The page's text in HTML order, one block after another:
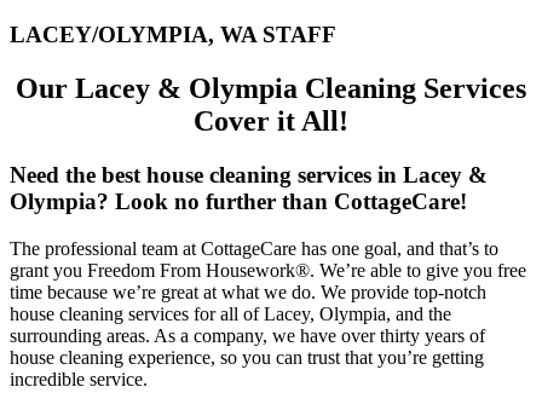
LACEY/OLYMPIA, WA STAFF
Our Lacey & Olympia Cleaning Services
Cover it All!
Need the best house cleaning services in Lacey &
Olympia? Look no further than CottageCare!
The professional team at CottageCare has one goal, and that’s to
grant you Freedom From Housework®. We’re able to give you free
time because we’re great at what we do. We provide top-notch
house cleaning services for all of Lacey, Olympia, and the
surrounding areas. As a company, we have over thirty years of
house cleaning experience, so you can trust that you’re getting
incredible service.